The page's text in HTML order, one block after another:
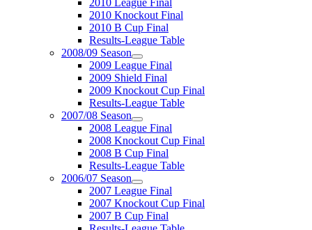
2010 League Final
2010 Knockout Final
2010 B Cup Final
Results-League Table
2008/09 Season
2009 League Final
2009 Shield Final
2009 Knockout Cup Final
Results-League Table
2007/08 Season
2008 League Final
2008 Knockout Cup Final
2008 B Cup Final
Results-League Table
2006/07 Season
2007 League Final
2007 Knockout Cup Final
2007 B Cup Final